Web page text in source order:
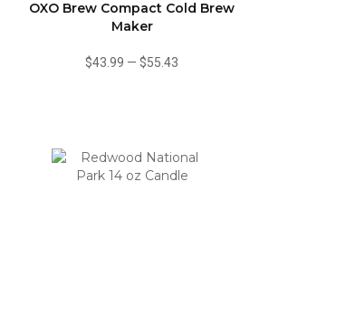
OXO Brew Compact Cold Brew
Maker
$43.99 —$55.43